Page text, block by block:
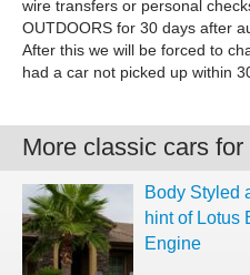
wire transfers or personal
OUTDOORS for 30 days after
After this we will be forced to
had a car not picked up within
More classic cars for
Body Styled
hint of Lotus
Engine